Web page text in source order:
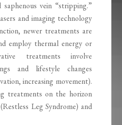
vein “stripping.”
and imaging technology
newer treatments are
employ thermal energy or
treatments involve
and lifestyle changes
increasing movement).
treatments on the horizon
Leg Syndrome) and